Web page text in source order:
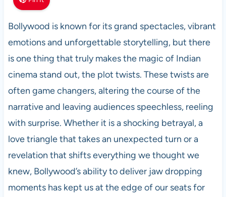
Bollywood is known for its grand spectacles, vibrant
emotions and unforgettable storytelling, but there
is one thing that truly makes the magic of Indian
cinema stand out, the plot twists. These twists are
often game changers, altering the course of the
narrative and leaving audiences speechless, reeling
with surprise. Whether it is a shocking betrayal, a
love triangle that takes an unexpected turn or a
revelation that shifts everything we thought we
knew, Bollywood’s ability to deliver jaw dropping
moments has kept us at the edge of our seats for